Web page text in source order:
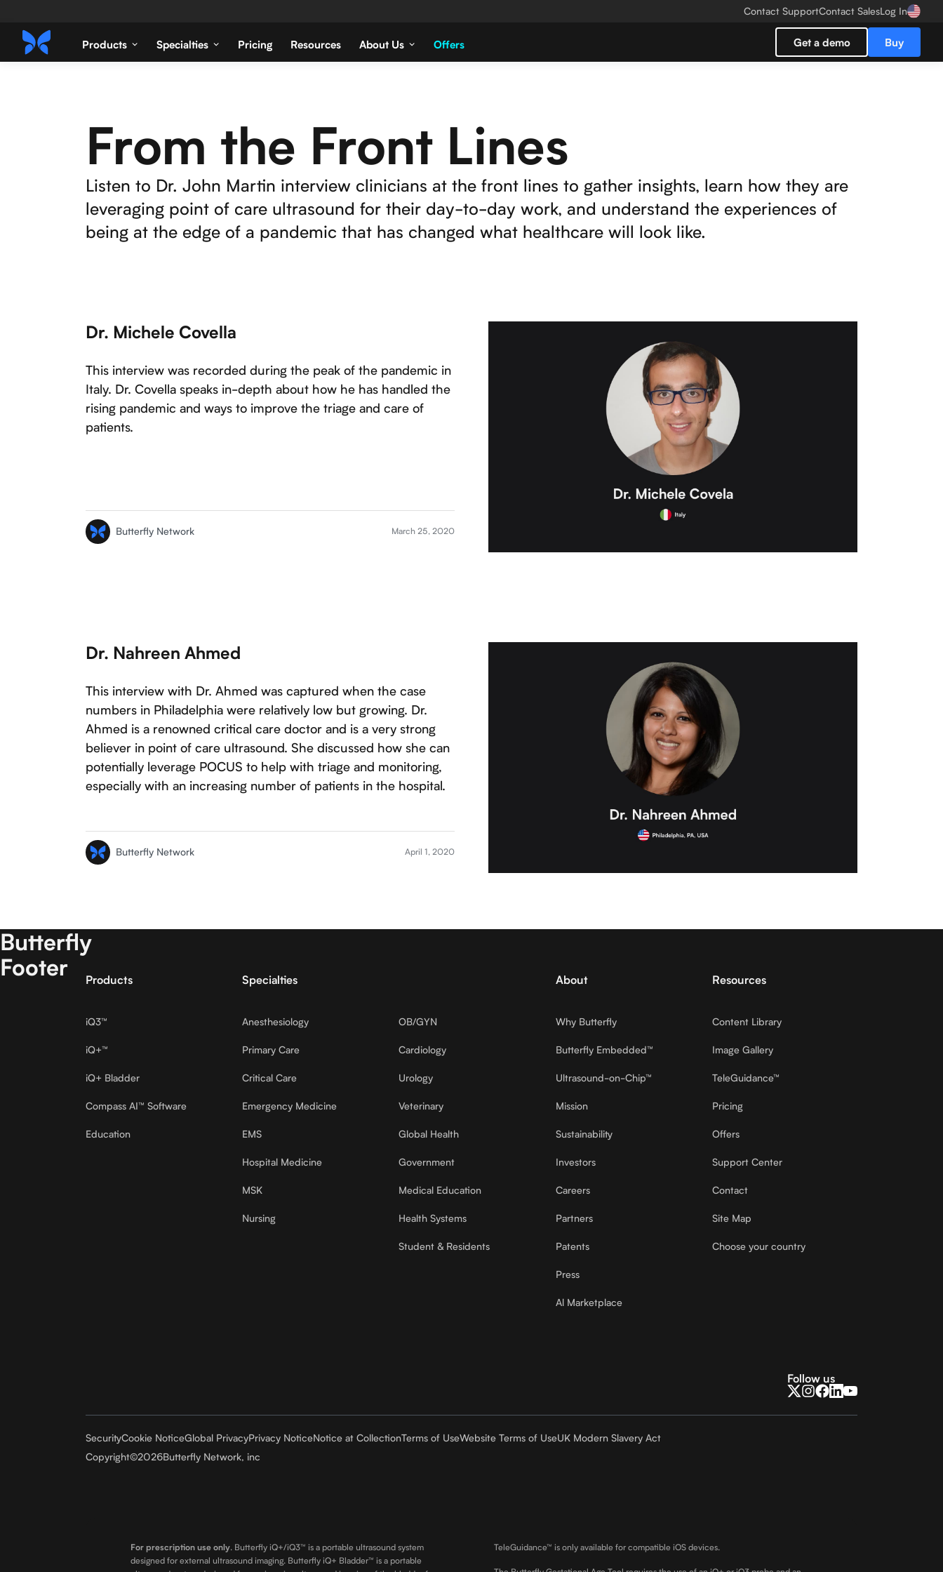
Contact SupportContact SalesLog In
Products Specialties Pricing Resources About Us Offers Get a demo Buy
From the Front Lines
Listen to Dr. John Martin interview clinicians at the front lines to gather insights, learn how they are
leveraging point of care ultrasound for their day-to-day work, and understand the experiences of
being at the edge of a pandemic that has changed what healthcare will look like.
Dr. Michele Covella
This interview was recorded during the peak of the pandemic in
Italy. Dr. Covella speaks in-depth about how he has handled the
rising pandemic and ways to improve the triage and care of
patients.
Butterfly Network March 25, 2020
Dr. Nahreen Ahmed
This interview with Dr. Ahmed was captured when the case
numbers in Philadelphia were relatively low but growing. Dr.
Ahmed is a renowned critical care doctor and is a very strong
believer in point of care ultrasound. She discussed how she can
potentially leverage POCUS to help with triage and monitoring,
especially with an increasing number of patients in the hospital.
Butterfly Network April 1, 2020
Butterfly
Footer
Products
iQ3™
iQ+™
iQ+ Bladder
Compass AI™ Software
Education
Specialties
Anesthesiology
Primary Care
Critical Care
Emergency Medicine
EMS
Hospital Medicine
MSK
Nursing
OB/GYN
Cardiology
Urology
Veterinary
Global Health
Government
Medical Education
Health Systems
Student & Residents
About
Why Butterfly
Butterfly Embedded™
Ultrasound-on-Chip™
Mission
Sustainability
Investors
Careers
Partners
Patents
Press
Al Marketplace
Resources
Content Library
Image Gallery
TeleGuidance™
Pricing
Offers
Support Center
Contact
Site Map
Choose your country
Follow us
SecurityCookie NoticeGlobal PrivacyPrivacy NoticeNotice at CollectionTerms of UseWebsite Terms of UseUK Modern Slavery Act
Copyright©2026Butterfly Network, inc
For prescription use only. Butterfly iQ+/iQ3™ is a portable ultrasound system
designed for external ultrasound imaging. Butterfly iQ+ Bladder™ is a portable
TeleGuidance™ is only available for compatible iOS devices.